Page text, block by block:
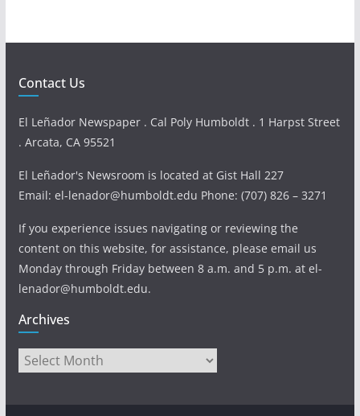
Contact Us
El Leñador Newspaper . Cal Poly Humboldt . 1 Harpst Street
. Arcata, CA 95521
El Leñador's Newsroom is located at Gist Hall 227
Email: el-lenador@humboldt.edu Phone: (707) 826 – 3271
If you experience issues navigating or reviewing the
content on this website, for assistance, please email us
Monday through Friday between 8 a.m. and 5 p.m. at el-
lenador@humboldt.edu.
Archives
Archives